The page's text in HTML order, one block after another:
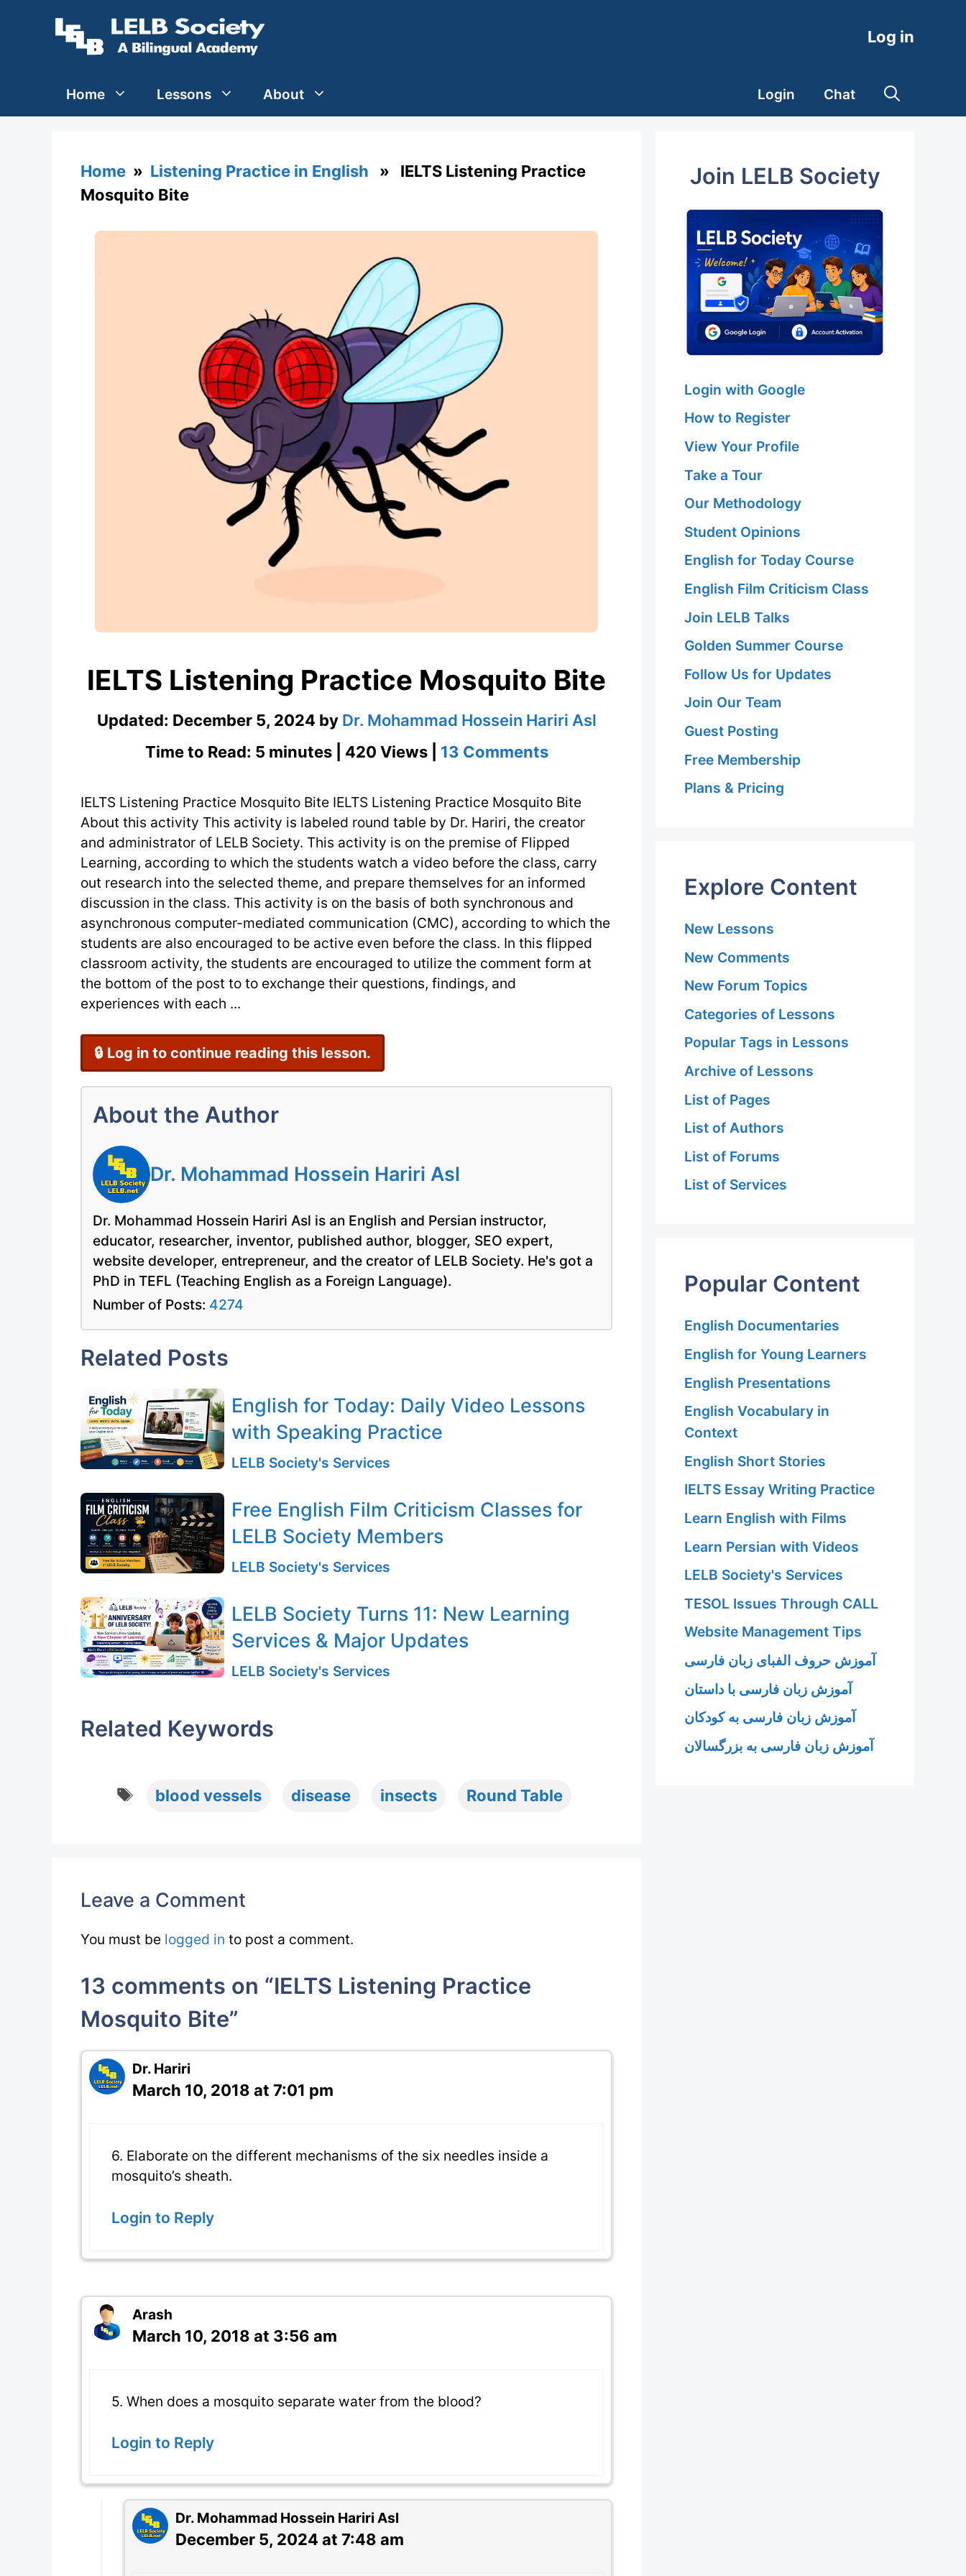
Log in
Home Lessons About Login Chat
Home » Listening Practice in English » IELTS Listening Practice
Mosquito Bite
IELTS Listening Practice Mosquito Bite
Updated: December 5, 2024 by Dr. Mohammad Hossein Hariri Asl
Time to Read: 5 minutes | 420 Views | 13 Commentson
Listening
Practice
Mosquito
Bite
IELTS Listening Practice Mosquito Bite IELTS Listening Practice Mosquito Bite
About this activity This activity is labeled round table by Dr. Hariri, the creator
and administrator of LELB Society. This activity is on the premise of Flipped
Learning, according to which the students watch a video before the class, carry
out research into the selected theme, and prepare themselves for an informed
discussion in the class. This activity is on the basis of both synchronous and
asynchronous computer-mediated communication (CMC), according to which the
students are also encouraged to be active even before the class. In this flipped
classroom activity, the students are encouraged to utilize the comment form at
the bottom of the post to to exchange their questions, findings, and
experiences with each ...
🔒 Log in to continue reading this lesson.
About the Author
Dr. Mohammad Hossein Hariri Asl
Dr. Mohammad Hossein Hariri Asl is an English and Persian instructor,
educator, researcher, inventor, published author, blogger, SEO expert,
website developer, entrepreneur, and the creator of LELB Society. He's got a
PhD in TEFL (Teaching English as a Foreign Language).
Number of Posts: 4274
Related Posts
English for Today: Daily Video Lessons
with Speaking Practice
LELB Society's Services
Free English Film Criticism Classes for
LELB Society Members
LELB Society's Services
LELB Society Turns 11: New Learning
Services & Major Updates
LELB Society's Services
Related Keywords
Tags
blood vessels disease insects Round Table
Leave a Comment
You must be logged in to post a comment.
13 comments on “IELTS Listening Practice
Mosquito Bite”
Dr. Hariri
March 10, 2018 at 7:01 pm
6. Elaborate on the different mechanisms of the six needles inside a
mosquito’s sheath.
Login to Reply
Arash
March 10, 2018 at 3:56 am
5. When does a mosquito separate water from the blood?
Login to Reply
Dr. Mohammad Hossein Hariri Asl
December 5, 2024 at 7:48 am
Join LELB Society
Login with Google
How to Register
View Your Profile
Take a Tour
Our Methodology
Student Opinions
English for Today Course
English Film Criticism Class
Join LELB Talks
Golden Summer Course
Follow Us for Updates
Join Our Team
Guest Posting
Free Membership
Plans & Pricing
Explore Content
New Lessons
New Comments
New Forum Topics
Categories of Lessons
Popular Tags in Lessons
Archive of Lessons
List of Pages
List of Authors
List of Forums
List of Services
Popular Content
English Documentaries
English for Young Learners
English Presentations
English Vocabulary in
Context
English Short Stories
IELTS Essay Writing Practice
Learn English with Films
Learn Persian with Videos
LELB Society's Services
TESOL Issues Through CALL
Website Management Tips
آموزش حروف الفبای زبان فارسی
آموزش زبان فارسی با داستان
آموزش زبان فارسی به کودکان
آموزش زبان فارسی به بزرگسالان